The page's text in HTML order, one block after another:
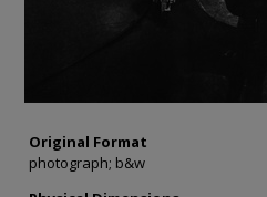
Original Format
photograph; b&w